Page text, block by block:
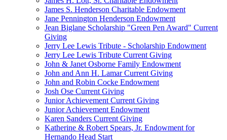
James S. Henderson Charitable Endowment
Jane Pennington Henderson Endowment
Jean Biglane Scholarship "Green Pen Award" Current
Giving
Jerry Lee Lewis Tribute - Scholarship Endowment
Jerry Lee Lewis Tribute Current Giving
John & Janet Osborne Family Endowment
John and Ann H. Lamar Current Giving
John and Robin Cocke Endowment
Josh Ose Current Giving
Junior Achievement Current Giving
Junior Achievement Endowment
Karen Sanders Current Giving
Katherine & Robert Spears, Jr. Endowment for
Hernando Head Start